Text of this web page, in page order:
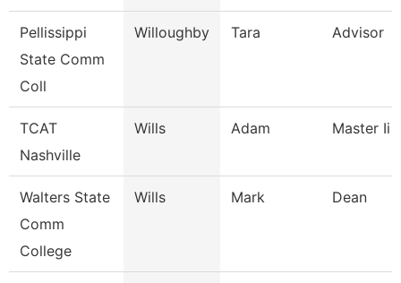
Pellissippi
State Comm
Coll
Willoughby Tara Advisor
TCAT
Nashville
Wills Adam Master Ii
Walters State
Comm
College
Wills Mark Dean